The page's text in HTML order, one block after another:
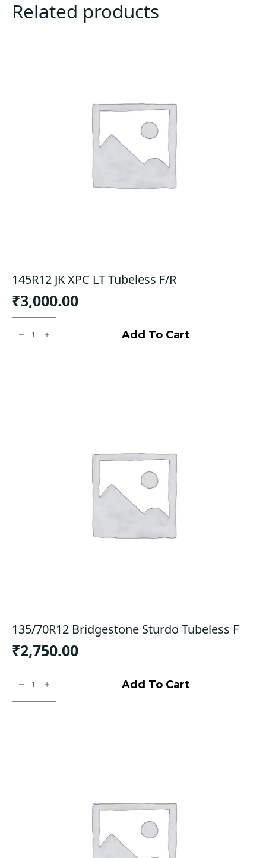
Related products
145R12 JK XPC LT Tubeless F/R
₹3,000.00
145R12
LT
Add To Cart
135/70R12 Bridgestone Sturdo Tubeless F
₹2,750.00
135/70R12
Bridgestone
Sturdo
Tubeless
Add To Cart